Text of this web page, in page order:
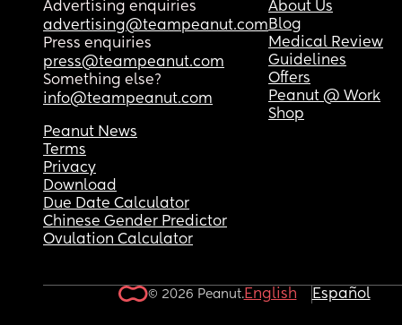
Advertising enquiries
advertising@teampeanut.com
Press enquiries
press@teampeanut.com
Something else?
info@teampeanut.com
About Us
Blog
Medical Review
Guidelines
Offers
Peanut @ Work
Shop
Peanut News
Terms
Privacy
Download
Due Date Calculator
Chinese Gender Predictor
Ovulation Calculator
© 2026 Peanut.English Español